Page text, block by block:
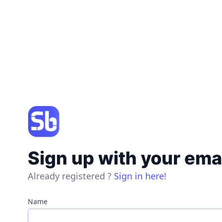
Sign up with your
Already registered ? Sign in here!
Name